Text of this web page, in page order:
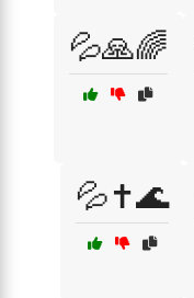
💦🙏🌈
💦✝️🌊